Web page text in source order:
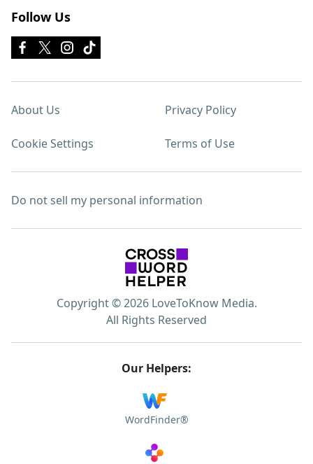
Follow Us
About Us Privacy Policy
Cookie Settings Terms of Use
Do not sell my personal information
Copyright © 2026 LoveToKnow Media.
All Rights Reserved
Our Helpers:
WordFinder®